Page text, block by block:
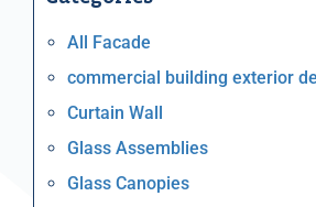
All Facade
commercial building exterior
Curtain Wall
Glass Assemblies
Glass Canopies